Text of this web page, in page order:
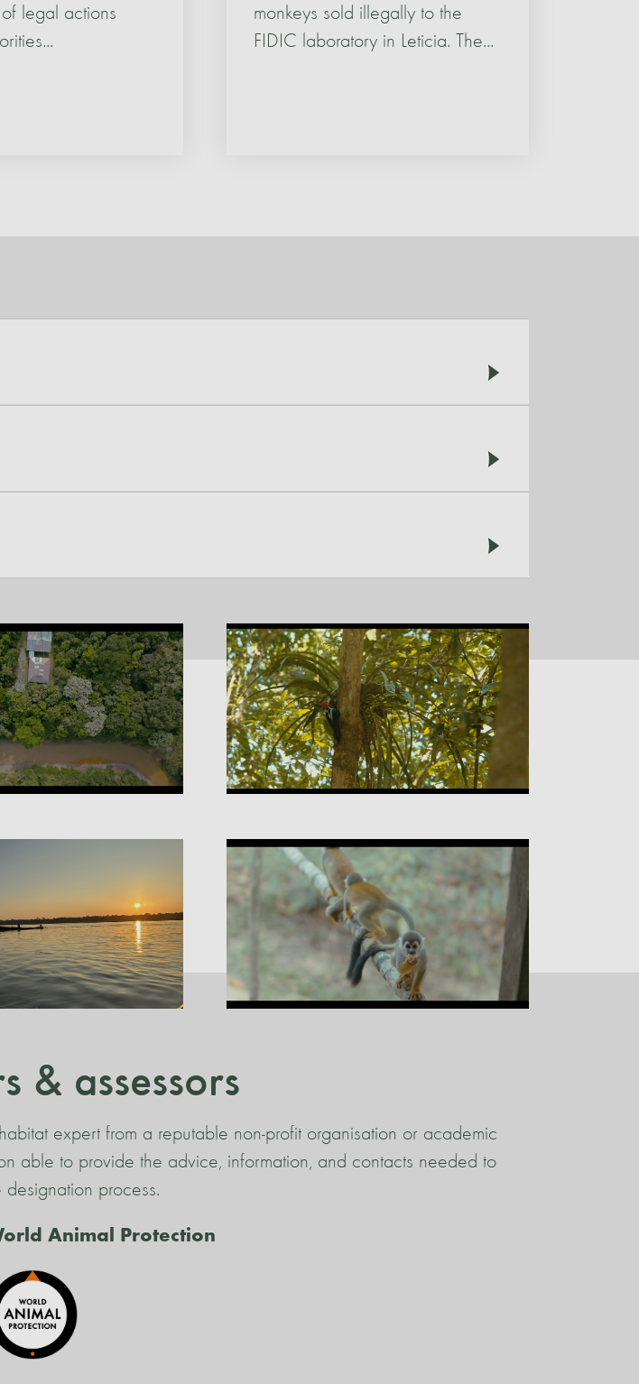
legal actions
monkeys sold illegally to the
FIDIC laboratory in Leticia. The...
& assessors
expert from a reputable non-profit organisation or academic
able to provide the advice, information, and contacts needed to
designation process.
Animal Protection